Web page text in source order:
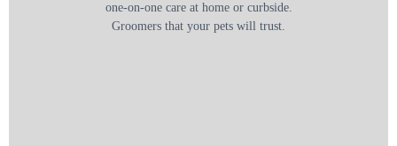
one-on-one care at home or curbside.
Groomers that your pets will trust.